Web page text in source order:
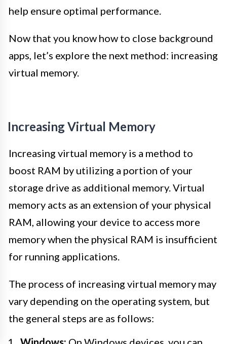
help ensure optimal performance.
Now that you know how to close background
apps, let’s explore the next method: increasing
virtual memory.
Increasing Virtual Memory
Increasing virtual memory is a method to
boost RAM by utilizing a portion of your
storage drive as additional memory. Virtual
memory acts as an extension of your physical
RAM, allowing your device to access more
memory when the physical RAM is insufficient
for running applications.
The process of increasing virtual memory may
vary depending on the operating system, but
the general steps are as follows: